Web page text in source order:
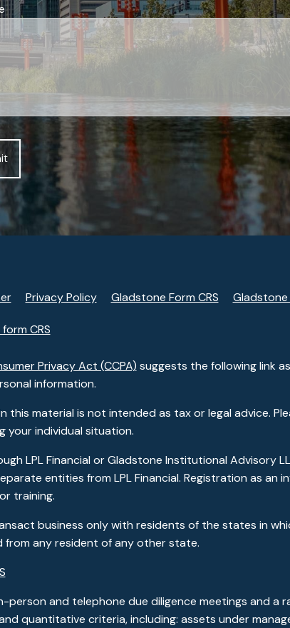
Privacy Policy Gladstone Form CRS
form CRS
Privacy Act (CCPA) suggests the following link
information.
material is not intended as tax or legal advice.
your individual situation.
LPL Financial or Gladstone Institutional Advisory
entities from LPL Financial. Registration as an
training.
business only with residents of the states in
from any resident of any other state.
person and telephone due diligence meetings and a
quantitative criteria, including: assets under